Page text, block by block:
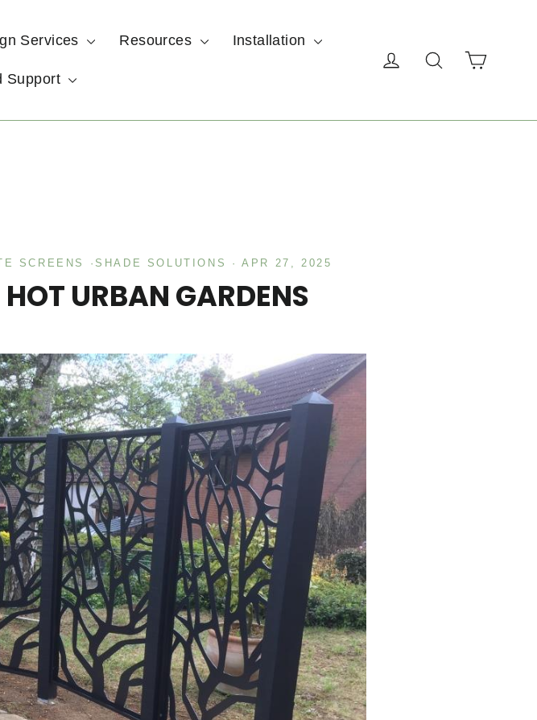
Services Resources Installation
Support
Log in Search
SCREENS · SHADE SOLUTIONS ·APR 27, 2025
URBAN GARDENS